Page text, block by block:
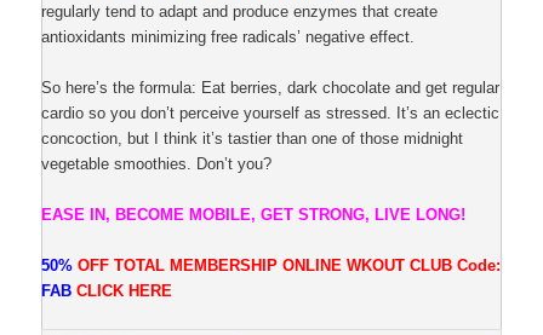
regularly tend to adapt and produce enzymes that create
antioxidants minimizing free radicals’ negative effect.
So here’s the formula: Eat berries, dark chocolate and get regular
cardio so you don’t perceive yourself as stressed. It’s an eclectic
concoction, but I think it’s tastier than one of those midnight
vegetable smoothies. Don’t you?
EASE IN, BECOME MOBILE, GET STRONG, LIVE LONG!
50% OFF TOTAL MEMBERSHIP ONLINE WKOUT CLUB Code:
FAB CLICK HERE